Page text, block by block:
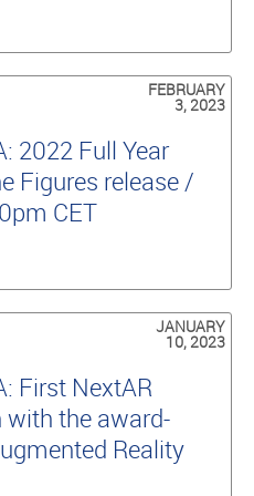
FEBRUARY
3, 2023
2022 Full Year
Figures release /
CET
JANUARY
10, 2023
First NextAR
with the award-
Reality